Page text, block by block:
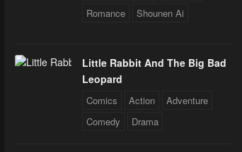
Romance
Shounen Ai
Little Rabbit And The Big Bad
Leopard
Comics Action
Adventure
Comedy
Drama